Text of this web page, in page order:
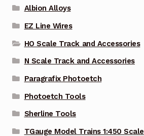
Albion Alloys
EZ Line Wires
HO Scale Track and Accessories
N Scale Track and Accessories
Paragrafix Photoetch
Photoetch Tools
Sherline Tools
TGauge Model Trains 1:450 Scale